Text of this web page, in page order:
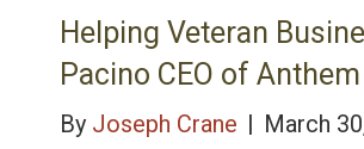
Helping Veteran
Pacino CEO of
By Joseph Crane | March